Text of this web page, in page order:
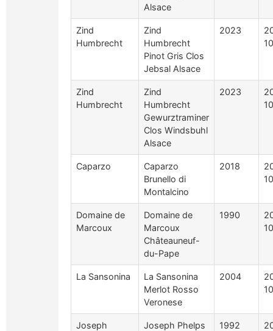
Alsace
Zind
Humbrecht
Zind
Humbrecht
Pinot Gris Clos
Jebsal Alsace
2023
Zind
Humbrecht
Zind
Humbrecht
Gewurztraminer
Clos Windsbuhl
Alsace
2023
Caparzo
Caparzo
Brunello di
Montalcino
2018
Domaine de
Marcoux
Domaine de
Marcoux
Châteauneuf-
du-Pape
1990
La Sansonina
La Sansonina
Merlot Rosso
Veronese
2004
Joseph
Joseph Phelps
1992